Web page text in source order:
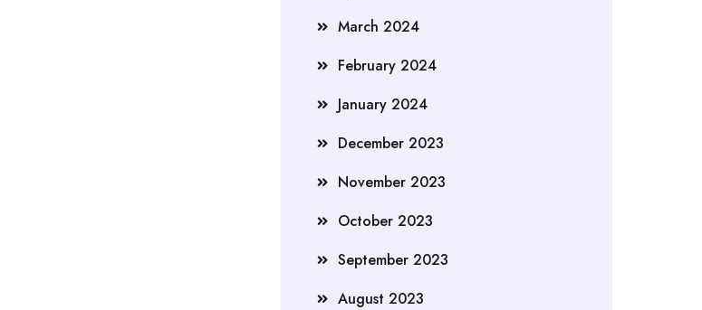
March 2024
February 2024
January 2024
December 2023
November 2023
October 2023
September 2023
August 2023